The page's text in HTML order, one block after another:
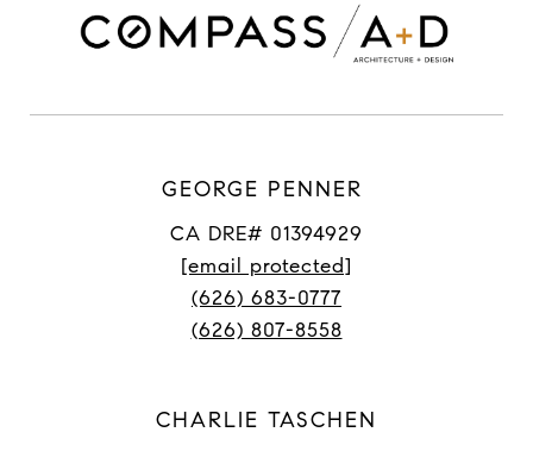
GEORGE PENNER
CA DRE# 01394929
[email protected]
(626) 683-0777
(626) 807-8558
CHARLIE TASCHEN